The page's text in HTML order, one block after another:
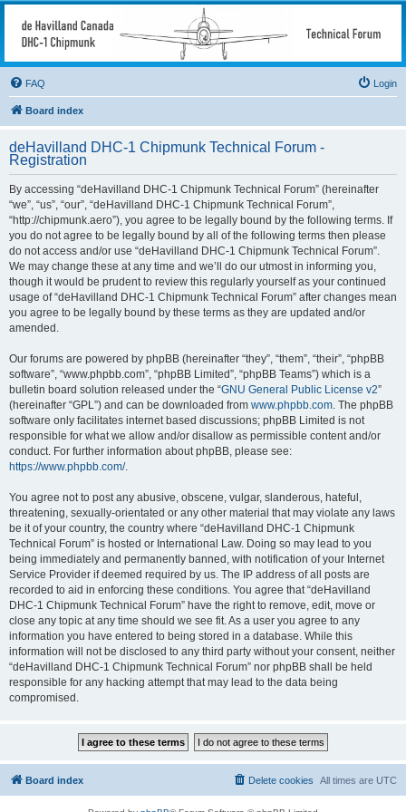
deHavilland DHC-1
Chipmunk Technical
Forum
All things needed to keep a Chipmunk flying
FAQ Login
Board index
deHavilland DHC-1 Chipmunk Technical Forum -
Registration
By accessing “deHavilland DHC-1 Chipmunk Technical Forum” (hereinafter
“we”, “us”, “our”, “deHavilland DHC-1 Chipmunk Technical Forum”,
“http://chipmunk.aero”), you agree to be legally bound by the following terms. If
you do not agree to be legally bound by all of the following terms then please
do not access and/or use “deHavilland DHC-1 Chipmunk Technical Forum”.
We may change these at any time and we’ll do our utmost in informing you,
though it would be prudent to review this regularly yourself as your continued
usage of “deHavilland DHC-1 Chipmunk Technical Forum” after changes mean
you agree to be legally bound by these terms as they are updated and/or
amended.
Our forums are powered by phpBB (hereinafter “they”, “them”, “their”, “phpBB
software”, “www.phpbb.com”, “phpBB Limited”, “phpBB Teams”) which is a
bulletin board solution released under the “GNU General Public License v2”
(hereinafter “GPL”) and can be downloaded from www.phpbb.com . The phpBB
software only facilitates internet based discussions; phpBB Limited is not
responsible for what we allow and/or disallow as permissible content and/or
conduct. For further information about phpBB, please see:
https://www.phpbb.com/.
You agree not to post any abusive, obscene, vulgar, slanderous, hateful,
threatening, sexually-orientated or any other material that may violate any laws
be it of your country, the country where “deHavilland DHC-1 Chipmunk
Technical Forum” is hosted or International Law. Doing so may lead to you
being immediately and permanently banned, with notification of your Internet
Service Provider if deemed required by us. The IP address of all posts are
recorded to aid in enforcing these conditions. You agree that “deHavilland
DHC-1 Chipmunk Technical Forum” have the right to remove, edit, move or
close any topic at any time should we see fit. As a user you agree to any
information you have entered to being stored in a database. While this
information will not be disclosed to any third party without your consent, neither
“deHavilland DHC-1 Chipmunk Technical Forum” nor phpBB shall be held
responsible for any hacking attempt that may lead to the data being
compromised.
Board index All times are UTC
Delete cookies